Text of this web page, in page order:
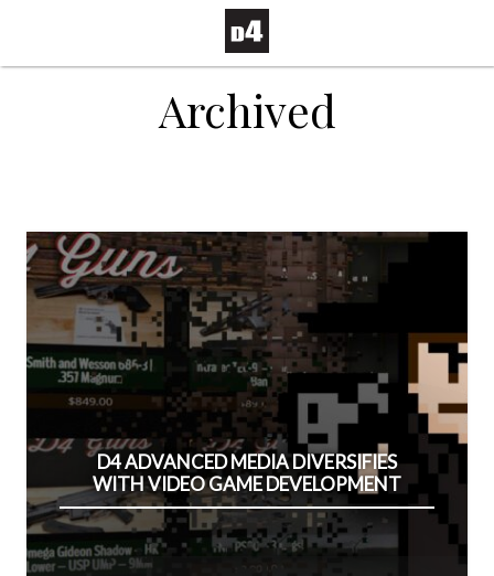
Archived
D4 ADVANCED MEDIA DIVERSIFIES
WITH VIDEO GAME DEVELOPMENT